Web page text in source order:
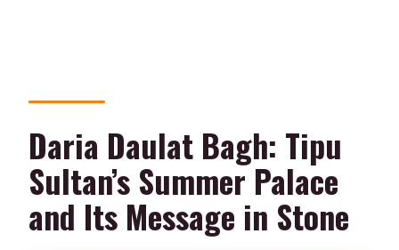
Daria Daulat Bagh: Tipu
Sultan’s Summer Palace
and Its Message in Stone